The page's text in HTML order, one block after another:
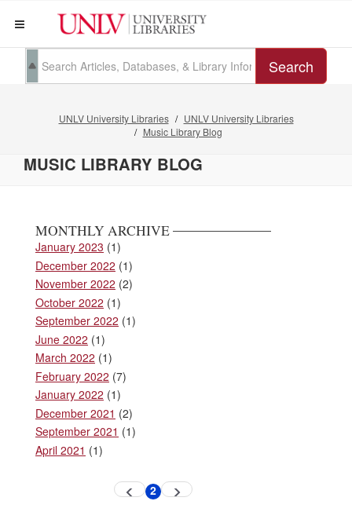
Search
UNLV University Libraries
UNLV University Libraries
Music Library Blog
MUSIC LIBRARY BLOG
MONTHLY ARCHIVE
January 2023 (1)
December 2022 (1)
November 2022 (2)
October 2022 (1)
September 2022 (1)
June 2022 (1)
March 2022 (1)
February 2022 (7)
January 2022 (1)
December 2021 (2)
September 2021 (1)
April 2021 (1)
Previous
pageCurrent
2 Next
page